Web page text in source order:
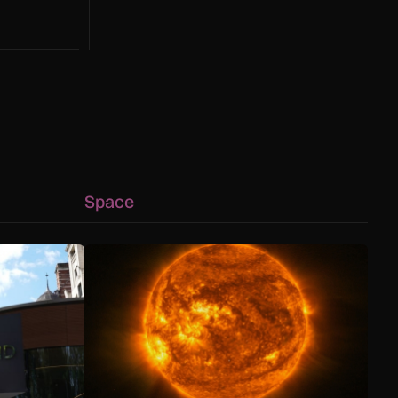
advances
helps Met Police bring shoplifters to justice
Space
The solar storm behind the Northern Lights is